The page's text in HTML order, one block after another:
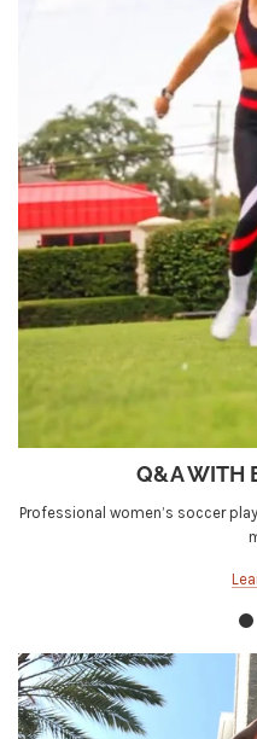
Q&A WITH
Professional women’s soccer